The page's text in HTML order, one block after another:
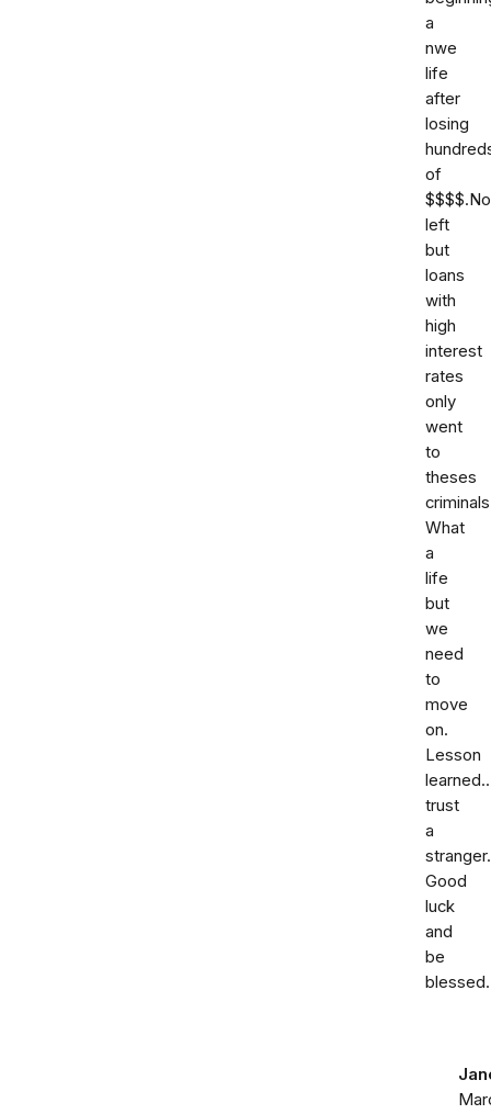
a
nwe
life
after
losing
of
left
but
loans
with
high
interest
rates
only
went
to
theses
What
a
life
but
we
need
to
move
on.
Lesson
trust
a
stranger.
Good
luck
and
be
blessed.